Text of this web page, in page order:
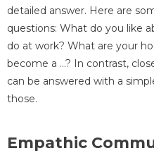
detailed answer. Here are
questions: What do you like
do at work? What are your
become a ...? In contrast,
can be answered with a
those.
Empathic